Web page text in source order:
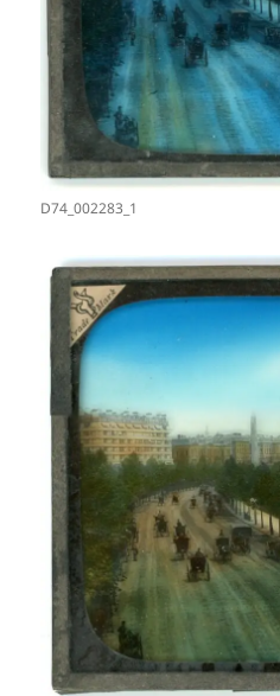
D74_002283_1